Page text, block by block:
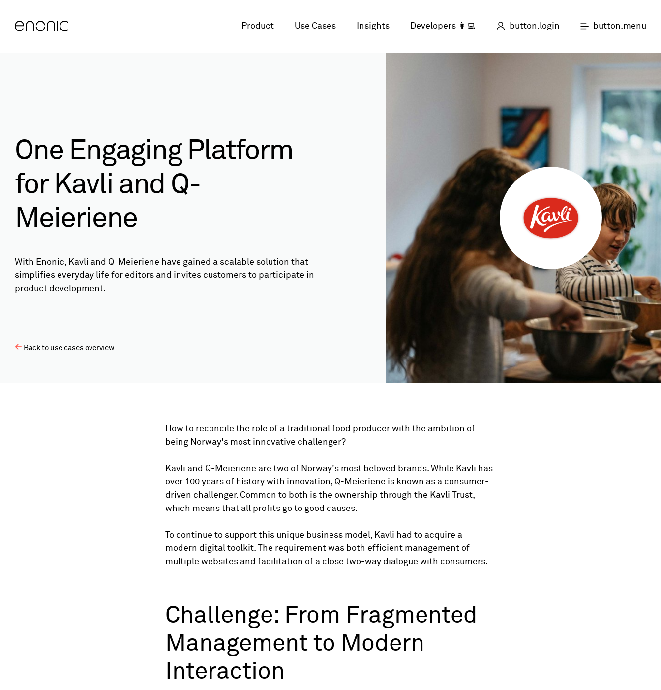
Product Use Cases Insights Developers 👩‍💻 button.login button.menu
One Engaging Platform
for Kavli and Q-
Meieriene
With Enonic, Kavli and Q-Meieriene have gained a scalable solution that
simplifies everyday life for editors and invites customers to participate in
product development.
Back to use cases overview
How to reconcile the role of a traditional food producer with the ambition of
being Norway's most innovative challenger?
Kavli and Q-Meieriene are two of Norway's most beloved brands. While Kavli has
over 100 years of history with innovation, Q-Meieriene is known as a consumer-
driven challenger. Common to both is the ownership through the Kavli Trust,
which means that all profits go to good causes.
To continue to support this unique business model, Kavli had to acquire a
modern digital toolkit. The requirement was both efficient management of
multiple websites and facilitation of a close two-way dialogue with consumers.
Challenge: From Fragmented
Management to Modern
Interaction